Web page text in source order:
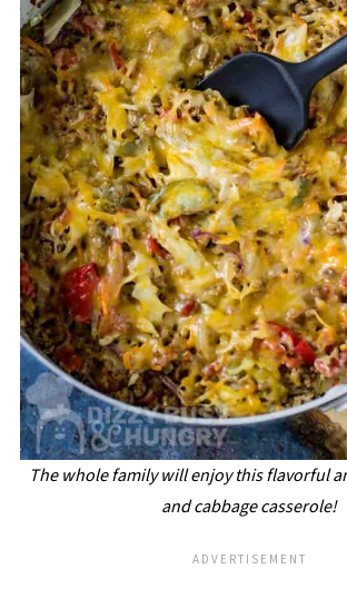
The whole family will enjoy this flavorful
and cabbage casserole!